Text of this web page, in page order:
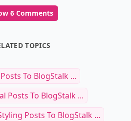
6 Comments
TOPICS
To BlogStalk ...
Posts To BlogStalk ...
Posts To BlogStalk ...